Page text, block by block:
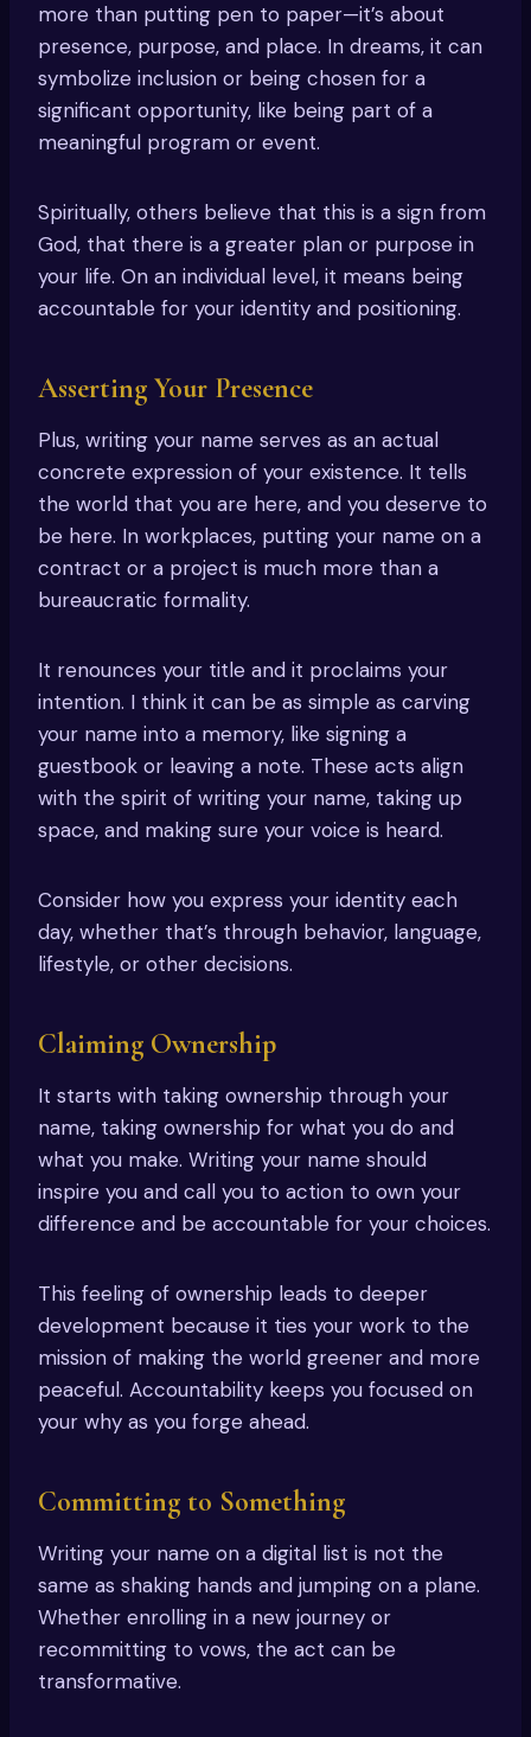
more than putting pen to paper—it’s about
presence, purpose, and place. In dreams, it can
symbolize inclusion or being chosen for a
significant opportunity, like being part of a
meaningful program or event.
Spiritually, others believe that this is a sign from
God, that there is a greater plan or purpose in
your life. On an individual level, it means being
accountable for your identity and positioning.
Asserting Your Presence
Plus, writing your name serves as an actual
concrete expression of your existence. It tells
the world that you are here, and you deserve to
be here. In workplaces, putting your name on a
contract or a project is much more than a
bureaucratic formality.
It renounces your title and it proclaims your
intention. I think it can be as simple as carving
your name into a memory, like signing a
guestbook or leaving a note. These acts align
with the spirit of writing your name, taking up
space, and making sure your voice is heard.
Consider how you express your identity each
day, whether that’s through behavior, language,
lifestyle, or other decisions.
Claiming Ownership
It starts with taking ownership through your
name, taking ownership for what you do and
what you make. Writing your name should
inspire you and call you to action to own your
difference and be accountable for your choices.
This feeling of ownership leads to deeper
development because it ties your work to the
mission of making the world greener and more
peaceful. Accountability keeps you focused on
your why as you forge ahead.
Committing to Something
Writing your name on a digital list is not the
same as shaking hands and jumping on a plane.
Whether enrolling in a new journey or
recommitting to vows, the act can be
transformative.